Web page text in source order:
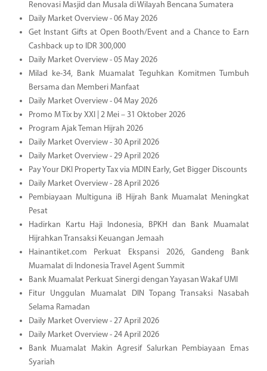
Renovasi Masjid dan Musala di Wilayah Bencana Sumatera
Daily Market Overview - 06 May 2026
Get Instant Gifts at Open Booth/Event and a Chance to Earn
Cashback up to IDR 300,000
Daily Market Overview - 05 May 2026
Milad ke-34, Bank Muamalat Teguhkan Komitmen Tumbuh
Bersama dan Memberi Manfaat
Daily Market Overview - 04 May 2026
Promo M Tix by XXI | 2 Mei – 31 Oktober 2026
Program Ajak Teman Hijrah 2026
Daily Market Overview - 30 April 2026
Daily Market Overview - 29 April 2026
Pay Your DKI Property Tax via MDIN Early, Get Bigger Discounts
Daily Market Overview - 28 April 2026
Pembiayaan Multiguna iB Hijrah Bank Muamalat Meningkat
Pesat
Hadirkan Kartu Haji Indonesia, BPKH dan Bank Muamalat
Hijrahkan Transaksi Keuangan Jemaah
Hainantiket.com Perkuat Ekspansi 2026, Gandeng Bank
Muamalat di Indonesia Travel Agent Summit
Bank Muamalat Perkuat Sinergi dengan Yayasan Wakaf UMI
Fitur Unggulan Muamalat DIN Topang Transaksi Nasabah
Selama Ramadan
Daily Market Overview - 27 April 2026
Daily Market Overview - 24 April 2026
Bank Muamalat Makin Agresif Salurkan Pembiayaan Emas
Syariah